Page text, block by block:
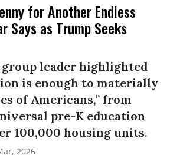
for Another Endless
Says as Trump Seeks
group leader highlighted
is enough to materially
of Americans,” from
pre-K education
100,000 housing units.
2026